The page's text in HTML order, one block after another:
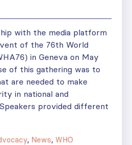
with the media platform
of the 76th World
in Geneva on May
of this gathering was to
are needed to make
in national and
provided different
, News, WHO